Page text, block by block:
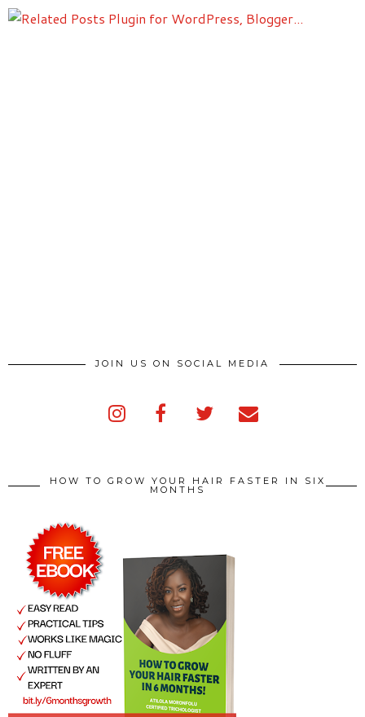
JOIN US ON SOCIAL MEDIA
HOW TO GROW YOUR HAIR FASTER IN SIX
MONTHS